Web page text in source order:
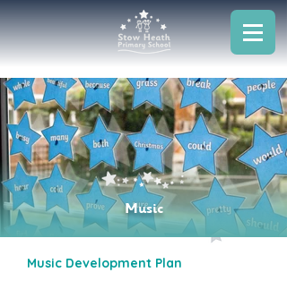
Music
Music Development Plan